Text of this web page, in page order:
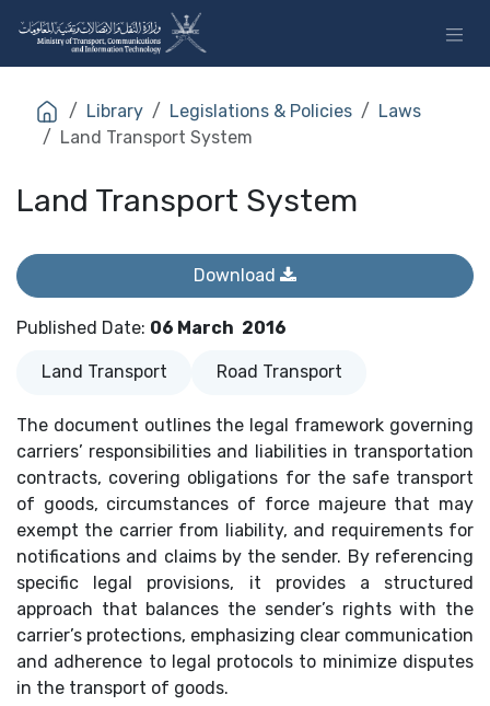
Library Legislations & Policies
Laws
Land Transport System
Land Transport System
Published Date: 06 March 2016
Land Transport Road Transport
The document outlines the legal framework governing
carriers’ responsibilities and liabilities in transportation
contracts, covering obligations for the safe transport
of goods, circumstances of force majeure that may
exempt the carrier from liability, and requirements for
notifications and claims by the sender. By referencing
specific legal provisions, it provides a structured
approach that balances the sender’s rights with the
carrier’s protections, emphasizing clear communication
and adherence to legal protocols to minimize disputes
in the transport of goods.
Download